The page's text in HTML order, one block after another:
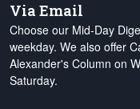
Via Email
Choose our Mid-Day
weekday. We also offer
Alexander's Column on
Saturday.